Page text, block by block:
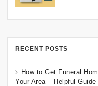
RECENT POSTS
How to Get Funeral
Your Area – Helpful